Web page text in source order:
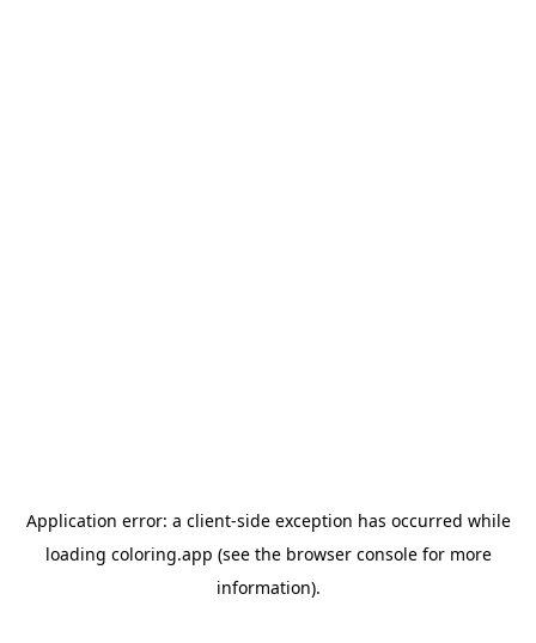
Application error: a client-side exception has occurred while
loading coloring.app (see the browser consolefor more
information).